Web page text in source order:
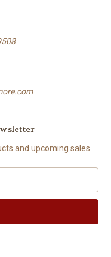
and upcoming sales